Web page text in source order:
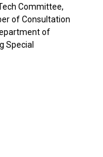
Committee,
of Consultation
of
Special